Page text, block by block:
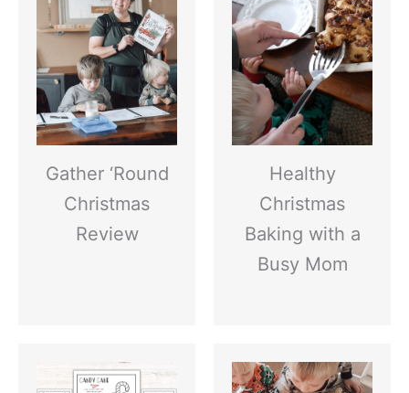
Gather ‘Round
Christmas
Review
Healthy
Christmas
Baking with a
Busy Mom